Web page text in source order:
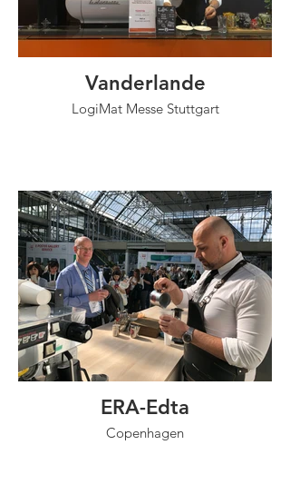
Vanderlande
LogiMat Messe Stuttgart
ERA-Edta
Copenhagen